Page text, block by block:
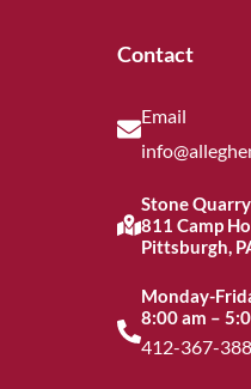
Contact
Email
Stone
811 Camp
Pittsburgh,
Monday-
8:00 am –
412-367-